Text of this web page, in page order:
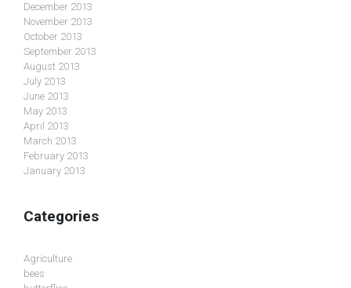
December 2013
November 2013
October 2013
September 2013
August 2013
July 2013
June 2013
May 2013
April 2013
March 2013
February 2013
January 2013
Categories
Agriculture
bees